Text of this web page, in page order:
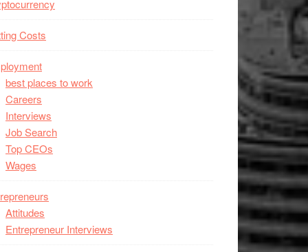
Costs
best places to work
Careers
Interviews
Job Search
Top CEOs
Wages
Attitudes
Entrepreneur Interviews